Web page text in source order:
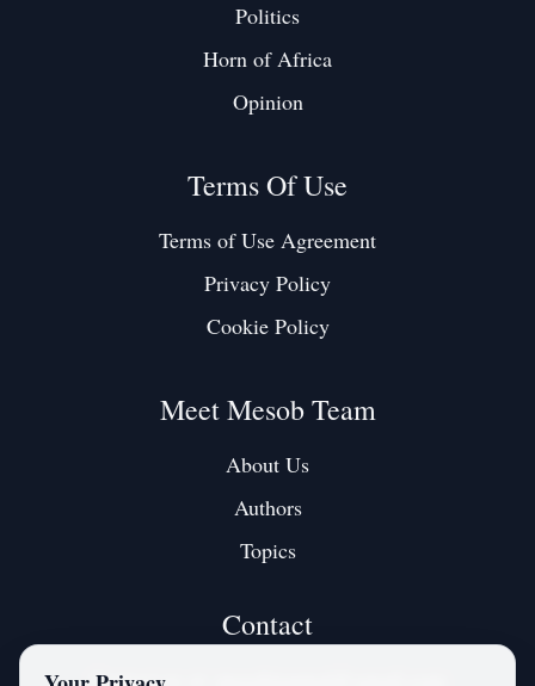
Politics
Horn of Africa
Opinion
Terms Of Use
Terms of Use Agreement
Privacy Policy
Cookie Policy
Meet Mesob Team
About Us
Authors
Topics
Contact
Contact us at: